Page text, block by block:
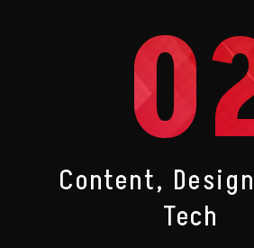
Content,
Tech